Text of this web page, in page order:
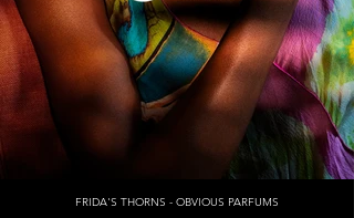
FRIDA'S THORNS - OBVIOUS PARFUMS